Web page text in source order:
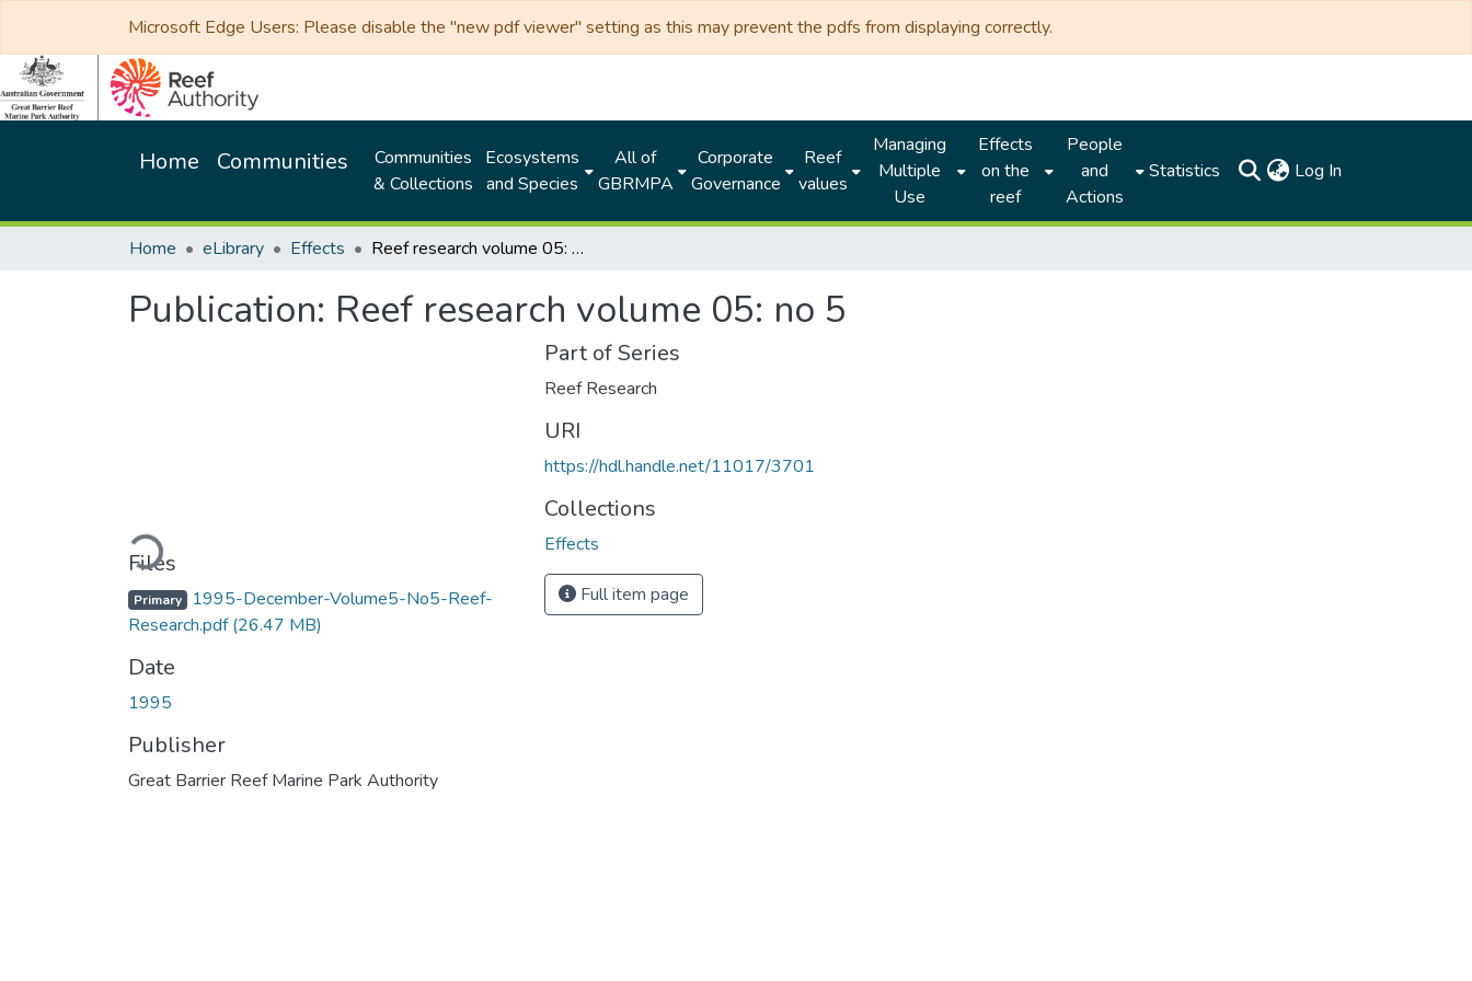
Microsoft Edge Users: Please disable the "new pdf viewer" setting as this may prevent the pdfs from displaying correctly.
Home Communities
Communities
& Collections
Ecosystems
and Species
All of
GBRMPA
Corporate
Governance
Reef
values
Managing
Multiple
Use
Effects
on the
reef
People
and
Actions
Statistics Log In
Home eLibrary Effects Reef research volume 05: no 5
Publication: Reef research volume 05: no 5
Loading...
Files
Primary 1995-December-Volume5-No5-Reef-
Research.pdf(26.47 MB)
Date
1995
Publisher
Great Barrier Reef Marine Park Authority
Part of Series
Reef Research
URI
https://hdl.handle.net/11017/3701
Collections
Effects
Full item page